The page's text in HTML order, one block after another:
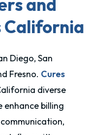
and
California
Diego, San
Fresno. Cures
diverse
enhance billing